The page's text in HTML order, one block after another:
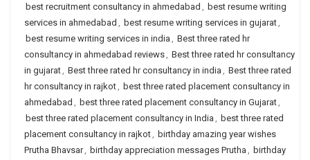
best recruitment consultancy in ahmedabad , best resume writing
services in ahmedabad , best resume writing services in gujarat,
best resume writing services in india , Best three rated hr
consultancy in ahmedabad reviews, Best three rated hr consultancy
in gujarat, Best three rated hr consultancy in india , Best three rated
hr consultancy in rajkot, best three rated placement consultancy in
ahmedabad , best three rated placement consultancy in Gujarat,
best three rated placement consultancy in India , best three rated
placement consultancy in rajkot, birthday amazing year wishes
Prutha Bhavsar, birthday appreciation messages Prutha , birthday